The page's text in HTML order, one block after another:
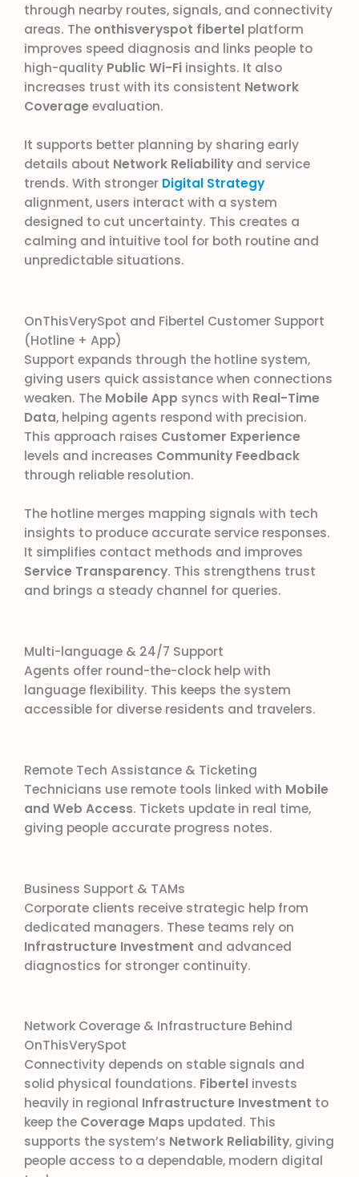
through nearby routes, signals, and connectivity
areas. The onthisveryspot fibertel platform
improves speed diagnosis and links people to
high-quality Public Wi-Fi insights. It also
increases trust with its consistent Network
Coverageevaluation.
It supports better planning by sharing early
details about Network Reliability and service
trends. With stronger Digital Strategy
alignment, users interact with a system
designed to cut uncertainty. This creates a
calming and intuitive tool for both routine and
unpredictable situations.
OnThisVerySpot and Fibertel Customer Support
(Hotline + App)
Support expands through the hotline system,
giving users quick assistance when connections
weaken. The Mobile App syncs with Real-Time
Data, helping agents respond with precision.
This approach raises Customer Experience
levels and increases Community Feedback
through reliable resolution.
The hotline merges mapping signals with tech
insights to produce accurate service responses.
It simplifies contact methods and improves
Service Transparency. This strengthens trust
and brings a steady channel for queries.
Multi-language & 24/7 Support
Agents offer round-the-clock help with
language flexibility. This keeps the system
accessible for diverse residents and travelers.
Remote Tech Assistance & Ticketing
Technicians use remote tools linked with Mobile
and Web Access. Tickets update in real time,
giving people accurate progress notes.
Business Support & TAMs
Corporate clients receive strategic help from
dedicated managers. These teams rely on
Infrastructure Investment and advanced
diagnostics for stronger continuity.
Network Coverage & Infrastructure Behind
OnThisVerySpot
Connectivity depends on stable signals and
solid physical foundations. Fibertel invests
heavily in regional Infrastructure Investment to
keep the Coverage Maps updated. This
supports the system’s Network Reliability, giving
people access to a dependable, modern digital